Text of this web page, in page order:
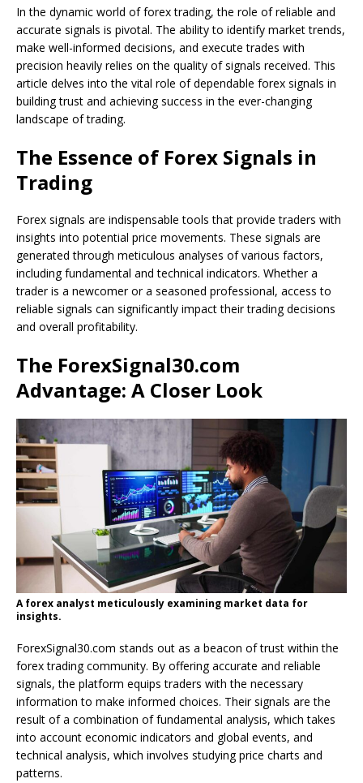
In the dynamic world of forex trading, the role of reliable and
accurate signals is pivotal. The ability to identify market trends,
make well-informed decisions, and execute trades with
precision heavily relies on the quality of signals received. This
article delves into the vital role of dependable forex signals in
building trust and achieving success in the ever-changing
landscape of trading.
The Essence of Forex Signals in
Trading
Forex signals are indispensable tools that provide traders with
insights into potential price movements. These signals are
generated through meticulous analyses of various factors,
including fundamental and technical indicators. Whether a
trader is a newcomer or a seasoned professional, access to
reliable signals can significantly impact their trading decisions
and overall profitability.
The ForexSignal30.com
Advantage: A Closer Look
A forex analyst meticulously examining market data for
insights.
ForexSignal30.com stands out as a beacon of trust within the
forex trading community. By offering accurate and reliable
signals, the platform equips traders with the necessary
information to make informed choices. Their signals are the
result of a combination of fundamental analysis, which takes
into account economic indicators and global events, and
technical analysis, which involves studying price charts and
patterns.